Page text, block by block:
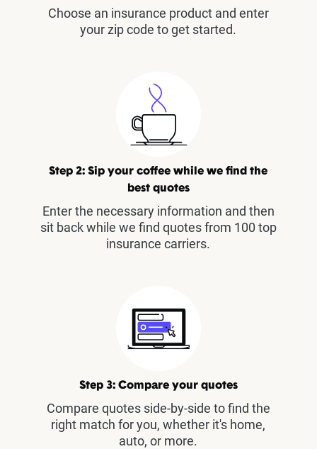
Choose an insurance product and enter
your zip code to get started.
Step 2: Sip your coffee while we find the
best quotes
Enter the necessary information and then
sit back while we find quotes from 100 top
insurance carriers.
Step 3: Compare your quotes
Compare quotes side-by-side to find the
right match for you, whether it's home,
auto, or more.